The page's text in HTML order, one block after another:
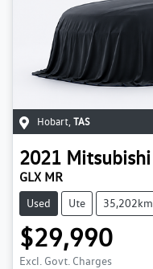
Hobart, TAS
2021 Mitsubishi
GLX MR
Used Ute 35,202km
$29,990
Excl. Govt. Charges